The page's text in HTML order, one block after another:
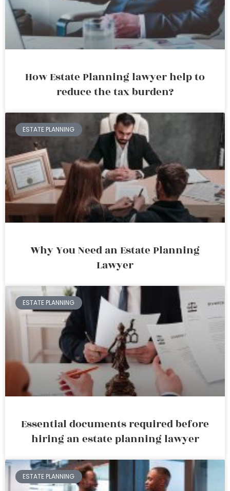
How Estate Planning lawyer help to
reduce the tax burden?
ESTATE PLANNING
Why You Need an Estate Planning
Lawyer
ESTATE PLANNING
Essential documents required before
hiring an estate planning lawyer
ESTATE PLANNING